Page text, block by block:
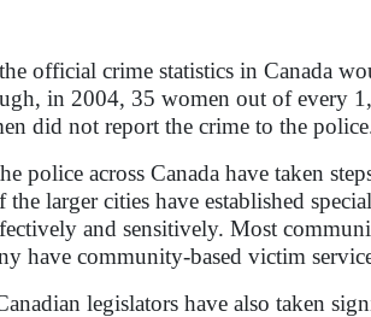
official crime statistics in Canada
in 2004, 35 women out of every
did not report the crime to the
police across Canada have taken
larger cities have established
and sensitively. Most
have community-based victim
legislators have also taken